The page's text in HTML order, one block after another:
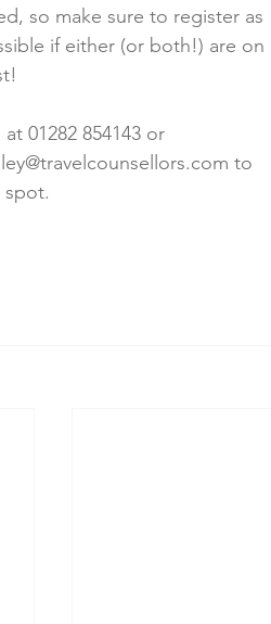
so make sure to register as
if either (or both!) are on
01282 854143 or
to
spot.